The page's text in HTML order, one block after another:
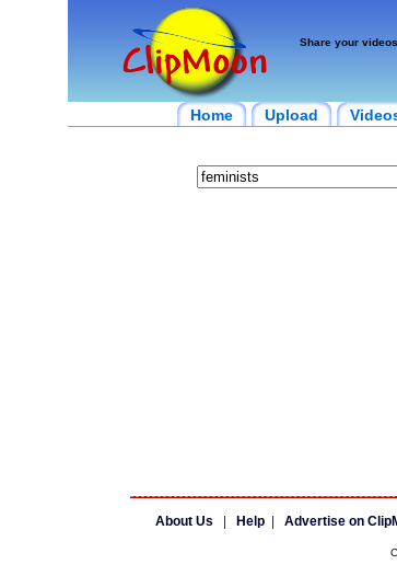
Share your
Home Upload
About Us Help| Advertise on